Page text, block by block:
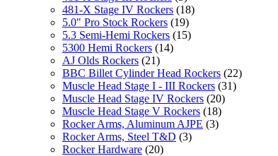
481-X Stage IV Rockers (18)
5.0" Pro Stock Rockers (19)
5.3 Semi-Hemi Rockers (15)
5300 Hemi Rockers (14)
AJ Olds Rockers (21)
BBC Billet Cylinder Head Rockers (22)
Muscle Head Stage I - III Rockers (31)
Muscle Head Stage IV Rockers (20)
Muscle Head Stage V Rockers (18)
Rocker Arms, Aluminum AJPE (3)
Rocker Arms, Steel T&D (3)
Rocker Hardware (20)